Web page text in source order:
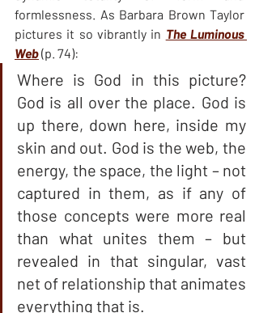
formlessness. As Barbara Brown Taylor
pictures it so vibrantly in The Luminous
Web (p. 74):
Where is God in this picture?
God is all over the place. God is
up there, down here, inside my
skin and out. God is the web, the
energy, the space, the light – not
captured in them, as if any of
those concepts were more real
than what unites them – but
revealed in that singular, vast
net of relationship that animates
everything that is.